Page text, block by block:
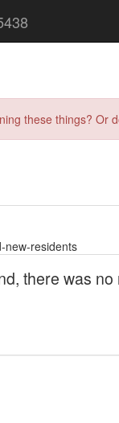
these things?
new-residents